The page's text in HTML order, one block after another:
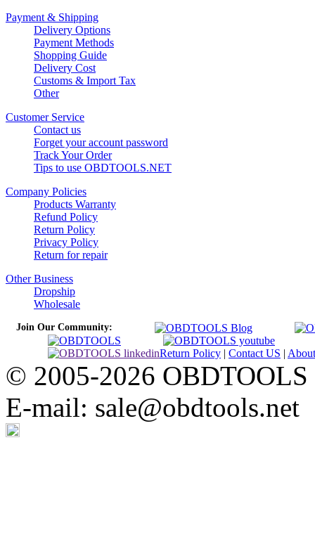
Payment & Shipping
Delivery Options
Payment Methods
Shopping Guide
Delivery Cost
Customs & Import Tax
Other
Customer Service
Contact us
Forget your account password
Track Your Order
Tips to use OBDTOOLS.NET
Company Policies
Products Warranty
Refund Policy
Return Policy
Privacy Policy
Return for repair
Other Business
Dropship
Wholesale
Join Our Community:
Return Policy | Contact US | About
© 2005-2026
E-mail: sale@obdtools.net